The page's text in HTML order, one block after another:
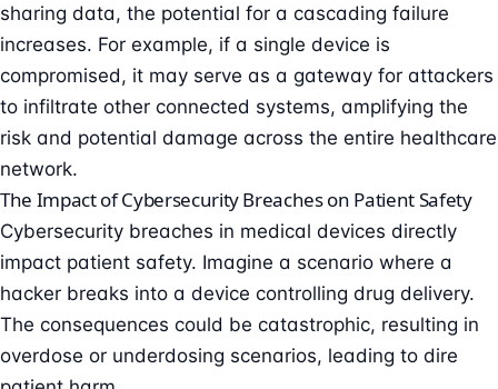
sharing data, the potential for a cascading failure
increases. For example, if a single device is
compromised, it may serve as a gateway for attackers
to infiltrate other connected systems, amplifying the
risk and potential damage across the entire healthcare
network.
The Impact of Cybersecurity Breaches on Patient Safety
Cybersecurity breaches in medical devices directly
impact patient safety. Imagine a scenario where a
hacker breaks into a device controlling drug delivery.
The consequences could be catastrophic, resulting in
overdose or underdosing scenarios, leading to dire